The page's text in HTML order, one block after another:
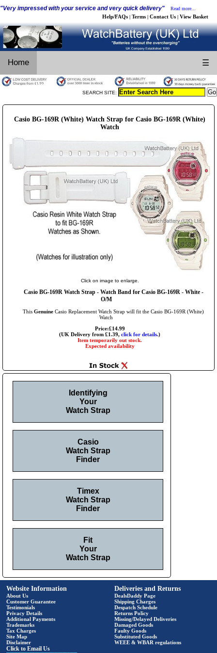
"Very impressed with your service and very quick delivery" Read more...
Help/FAQs | Terms | Contact Us | View Basket
Home ☰
SEARCH SITE:
Casio BG-169R (White) Watch Strap for Casio BG-169R (White)
Watch
Click on image to enlarge.
Casio BG-169R Watch Strap - Watch Band for Casio BG-169R - White -
O/M
This Genuine Casio Replacement Watch Strap will fit the Casio BG-169R (White)
Watch
Price:£14.99
(UK Delivery from £1.39, click for details.)
Item temporarily out stock.
Expected availability
Identifying
Your
Watch Strap
Casio
Watch Strap
Finder
Timex
Watch Strap
Finder
Fit
Your
Watch Strap
Website Information
About Us
Customer Guarantee
Testimonials
Privacy Details
Additional Payments
Trademarks
Tax Charges
Site Map
Disclaimer
Click to Email Us
Deliveries and Returns
DealsDaddy Page
Shipping Charges
Despatch Schedule
Returns Policy
Missing/Delayed Deliveries
Damaged Goods
Faulty Goods
Substituted Goods
WEEE & WBAR regulations